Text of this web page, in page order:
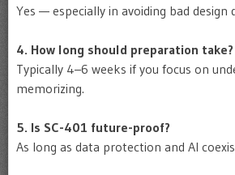
Yes — especially in avoiding bad design
4. How long should preparation take?
Typically 4–6 weeks if you focus on
memorizing.
5. Is SC-401 future-proof?
As long as data protection and AI